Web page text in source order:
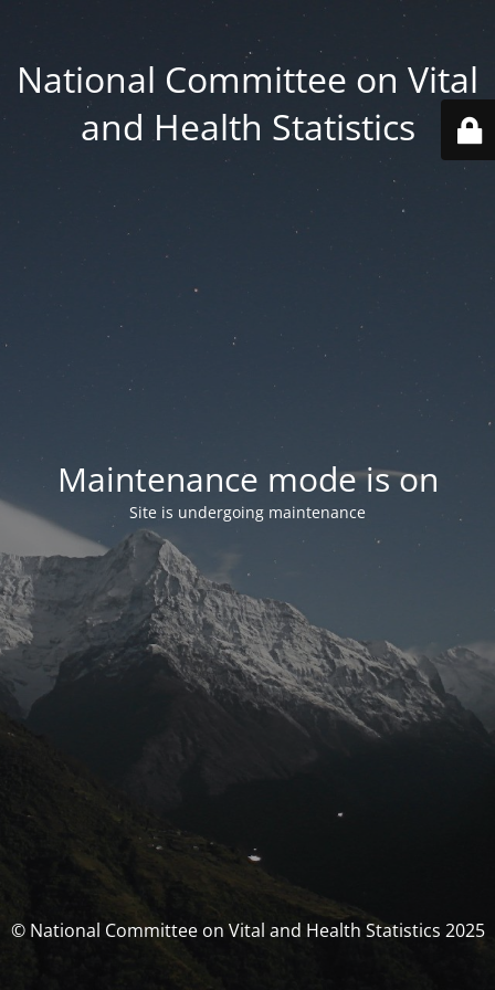
National Committee on Vital
and Health Statistics
Maintenance mode is on
Site is undergoing maintenance
© National Committee on Vital and Health Statistics 2025